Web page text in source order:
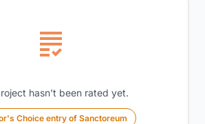
hasn't been rated yet.
Choice entry of Sanctoreum